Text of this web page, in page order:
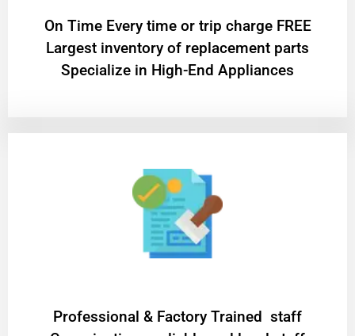
On Time Every time or trip charge FREE
Largest inventory of replacement parts
Specialize in High-End Appliances
Professional & Factory Trained staff